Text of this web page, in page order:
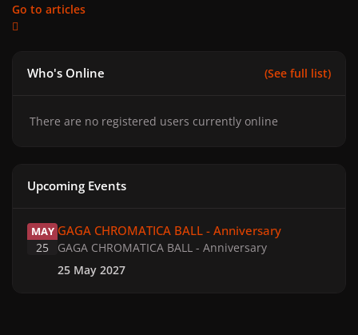
Go to articles
Who's Online (See full list)
There are no registered users currently online
Upcoming Events
MAY
25
GAGA CHROMATICA BALL - Anniversary
GAGA CHROMATICA BALL - Anniversary
25 May 2027